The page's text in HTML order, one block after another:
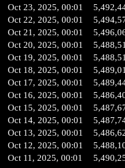
Oct 23, 2025, 00:01
Oct 22, 2025, 00:01
Oct 21, 2025, 00:01
Oct 20, 2025, 00:01
Oct 19, 2025, 00:01
Oct 18, 2025, 00:01
Oct 17, 2025, 00:01
Oct 16, 2025, 00:01
Oct 15, 2025, 00:01
Oct 14, 2025, 00:01
Oct 13, 2025, 00:01
Oct 12, 2025, 00:01
Oct 11, 2025, 00:01